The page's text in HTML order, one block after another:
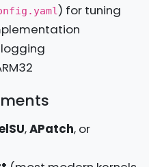
) for tuning
,APatch, or